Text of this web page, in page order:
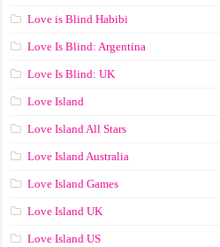
Love is Blind Habibi
Love Is Blind: Argentina
Love Is Blind: UK
Love Island
Love Island All Stars
Love Island Australia
Love Island Games
Love Island UK
Love Island US